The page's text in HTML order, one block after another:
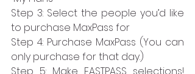
Step 3: Select the people you’d like
to purchase MaxPass for
Step 4: Purchase MaxPass (You can
only purchase for that day.)